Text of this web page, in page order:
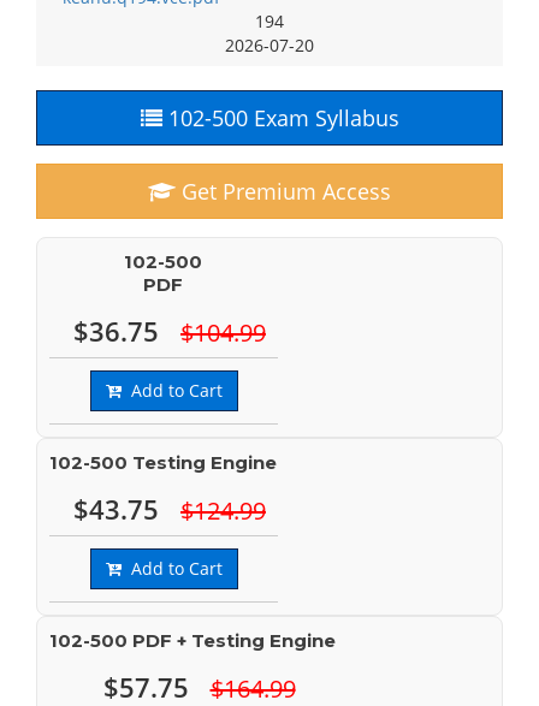
194
2026-07-20
102-500 Exam Syllabus
Get Premium Access
102-500
PDF
$36.75 $104.99
Add to Cart
102-500 Testing Engine
$43.75 $124.99
Add to Cart
102-500 PDF + Testing Engine
$57.75 $164.99